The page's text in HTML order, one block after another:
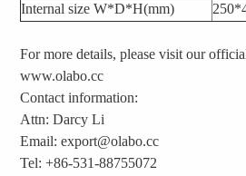
Internal size W*D*H(mm)
For more details, please visit our
www.olabo.cc
Contact information:
Attn: Darcy Li
Email: export@olabo.cc
Tel: +86-531-88755072